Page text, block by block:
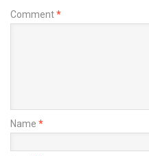
Comment*
Name *